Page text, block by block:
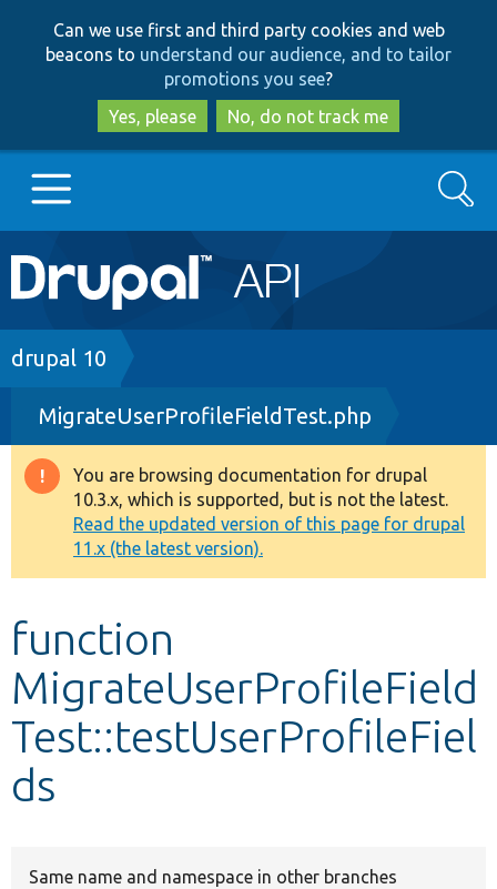
to
main
content
to
search
Can we use first and third party cookies and web
beacons to understand our audience, and to tailor
promotions you see?
Yes, please
No, do not track me
Main
navigation
Go to Drupal.org
Drupal 7
Drupal 8+
Other projects
Develop for Drupal
Search
Breadcrumb
drupal 10
MigrateUserProfileFieldTest.php
Warning
message
You are browsing documentation for drupal
10.3.x, which is supported, but is not the latest.
Read the updated version of this page for drupal
11.x (the latest version).
function
MigrateUserProfileField
Test::testUserProfileFiel
ds
Same name and namespace in other branches